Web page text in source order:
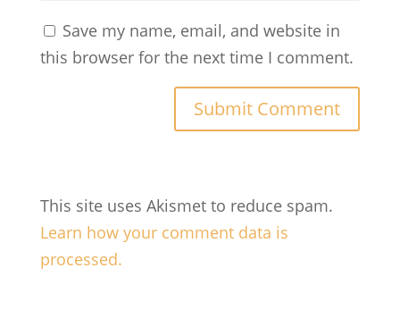
Save my name, email, and website in
this browser for the next time I comment.
This site uses Akismet to reduce spam.
Learn how your comment data is
processed.